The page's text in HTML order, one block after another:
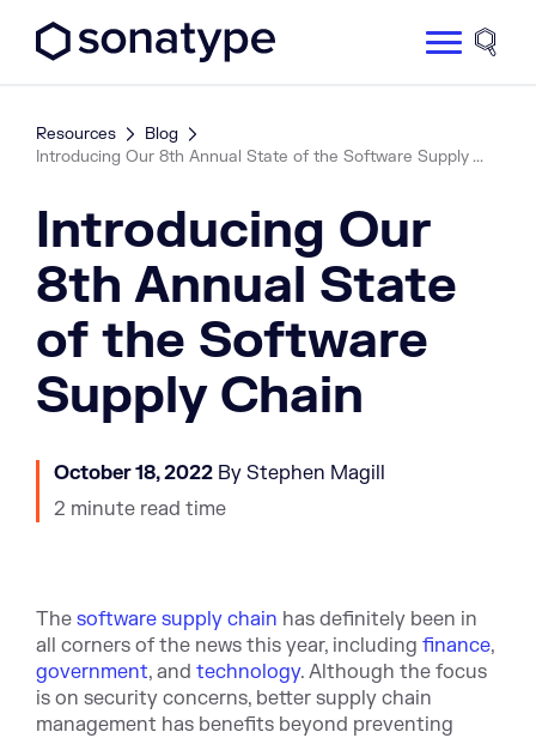
Site
Resources
Blog
Introducing Our 8th Annual State of the Software Supply ...
Introducing Our
8th Annual State
of the Software
Supply Chain
October 18, 2022 By Stephen Magill
2 minute read time
The software supply chain has definitely been in
all corners of the news this year, including finance,
government, and technology. Although the focus
is on security concerns, better supply chain
management has benefits beyond preventing